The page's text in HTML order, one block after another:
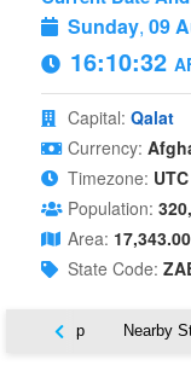
Sunday, 09
16:10:33
Capital: Qalat
Currency:
Timezone:
Population:
Area:
State Code:
Map Nearby